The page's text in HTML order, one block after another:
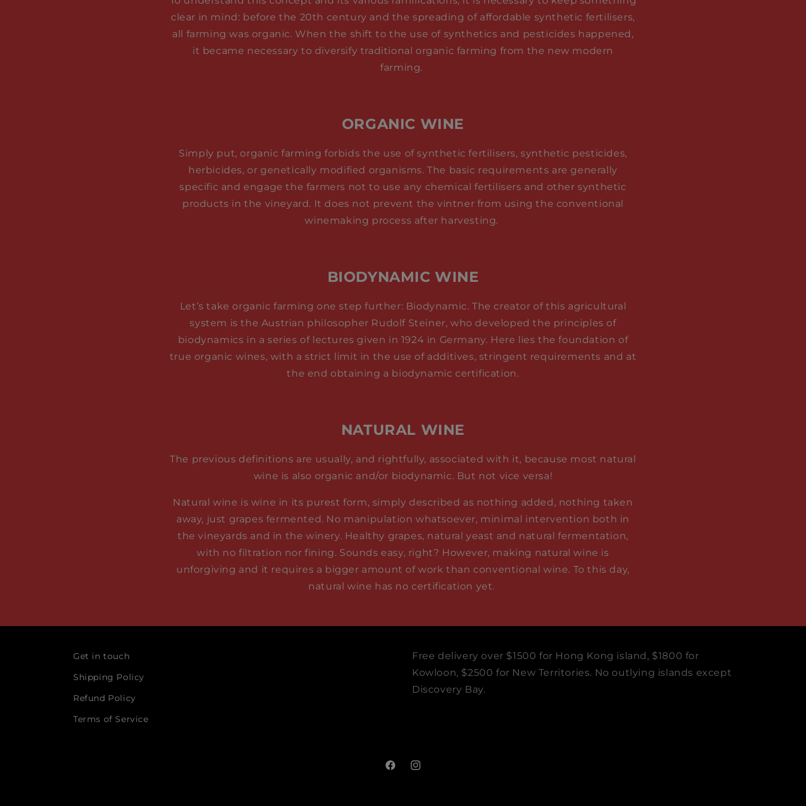
clear in mind: before the 20th century and the spreading of affordable synthetic fertilisers,
all farming was organic. When the shift to the use of synthetics and pesticides happened,
it became necessary to diversify traditional organic farming from the new modern
farming.
ORGANIC WINE
Simply put, organic farming forbids the use of synthetic fertilisers, synthetic pesticides,
herbicides, or genetically modified organisms. The basic requirements are generally
specific and engage the farmers not to use any chemical fertilisers and other synthetic
products in the vineyard. It does not prevent the vintner from using the conventional
winemaking process after harvesting.
BIODYNAMIC WINE
Let’s take organic farming one step further: Biodynamic. The creator of this agricultural
system is the Austrian philosopher Rudolf Steiner, who developed the principles of
biodynamics in a series of lectures given in 1924 in Germany. Here lies the foundation of
true organic wines, with a strict limit in the use of additives, stringent requirements and at
the end obtaining a biodynamic certification.
NATURAL WINE
The previous definitions are usually, and rightfully, associated with it, because most natural
wine is also organic and/or biodynamic. But not vice versa!
Natural wine is wine in its purest form, simply described as nothing added, nothing taken
away, just grapes fermented. No manipulation whatsoever, minimal intervention both in
the vineyards and in the winery. Healthy grapes, natural yeast and natural fermentation,
with no filtration nor fining. Sounds easy, right? However, making natural wine is
unforgiving and it requires a bigger amount of work than conventional wine. To this day,
natural wine has no certification yet.
Get in touch
Shipping Policy
Refund Policy
Terms of Service
Free delivery over $1500 for Hong Kong island, $1800 for
Kowloon, $2500 for New Territories. No outlying islands except
Discovery Bay.
FacebookInstagram